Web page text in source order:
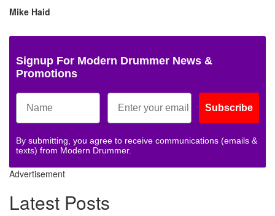
Mike Haid
Signup For Modern Drummer News &
Promotions
Subscribe
By submitting, you agree to receive communications (emails &
texts) from Modern Drummer.
Advertisement
Latest Posts